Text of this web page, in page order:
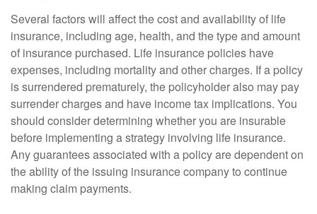
Several factors will affect the cost and availability of life
insurance, including age, health, and the type and amount
of insurance purchased. Life insurance policies have
expenses, including mortality and other charges. If a policy
is surrendered prematurely, the policyholder also may pay
surrender charges and have income tax implications. You
should consider determining whether you are insurable
before implementing a strategy involving life insurance.
Any guarantees associated with a policy are dependent on
the ability of the issuing insurance company to continue
making claim payments.